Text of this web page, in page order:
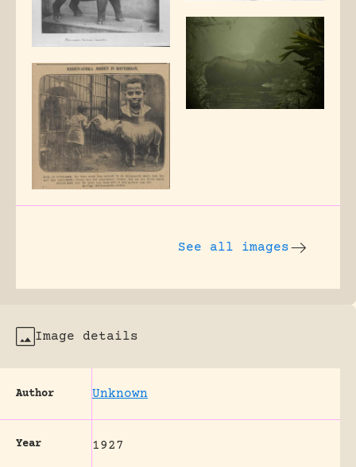
See all images
Image details
Author Unknown
Year 1927